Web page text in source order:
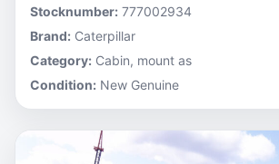
Stocknumber: 777002934
Brand: Caterpillar
Category: Cabin, mount as
Condition: New Genuine